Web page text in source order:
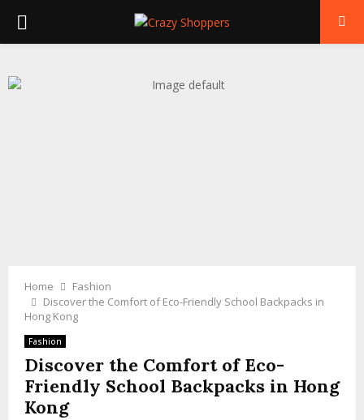
PRIMARY
Home
Fashion
Discover the Comfort of Eco-Friendly School Backpacks in
Hong Kong
Fashion
Discover the Comfort of Eco-
Friendly School Backpacks in Hong
Kong